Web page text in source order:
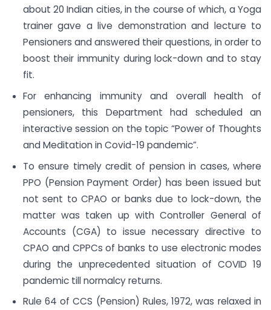
about 20 Indian cities, in the course of which, a Yoga
trainer gave a live demonstration and lecture to
Pensioners and answered their questions, in order to
boost their immunity during lock-down and to stay
fit.
For enhancing immunity and overall health of
pensioners, this Department had scheduled an
interactive session on the topic “Power of Thoughts
and Meditation in Covid-19 pandemic”.
To ensure timely credit of pension in cases, where
PPO (Pension Payment Order) has been issued but
not sent to CPAO or banks due to lock-down, the
matter was taken up with Controller General of
Accounts (CGA) to issue necessary directive to
CPAO and CPPCs of banks to use electronic modes
during the unprecedented situation of COVID 19
pandemic till normalcy returns.
Rule 64 of CCS (Pension) Rules, 1972, was relaxed in